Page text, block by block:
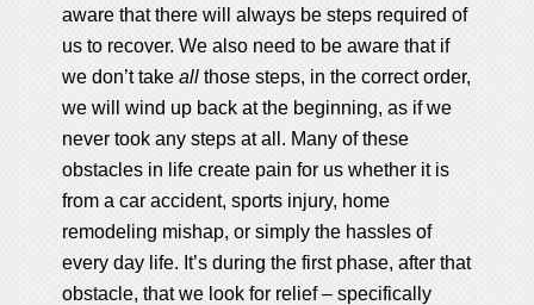
aware that there will always be steps required of
us to recover. We also need to be aware that if
we don’t takeall those steps, in the correct order,
we will wind up back at the beginning, as if we
never took any steps at all. Many of these
obstacles in life create pain for us whether it is
from a car accident, sports injury, home
remodeling mishap, or simply the hassles of
every day life. It’s during the first phase, after that
obstacle, that we look for relief – specifically